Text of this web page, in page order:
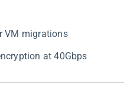
VM migrations
at 40Gbps